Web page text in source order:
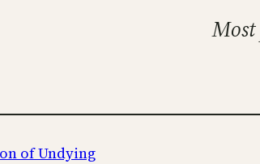
Most
of Undying